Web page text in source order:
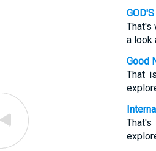
That's
a look
Good
That